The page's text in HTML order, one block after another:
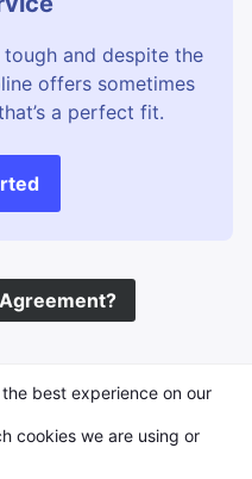
and despite the
offers sometimes
a perfect fit.
best experience on our
cookies we are using or